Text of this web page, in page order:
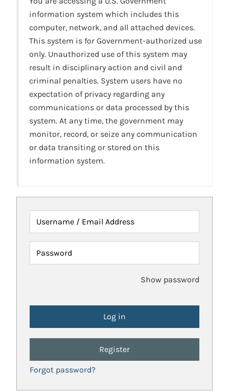
information system which includes this
computer, network, and all attached devices.
This system is for Government-authorized use
only. Unauthorized use of this system may
result in disciplinary action and civil and
criminal penalties. System users have no
expectation of privacy regarding any
communications or data processed by this
system. At any time, the government may
monitor, record, or seize any communication
or data transiting or stored on this
information system.
Username / Email Address
Password
Show password
Register
Forgot password?